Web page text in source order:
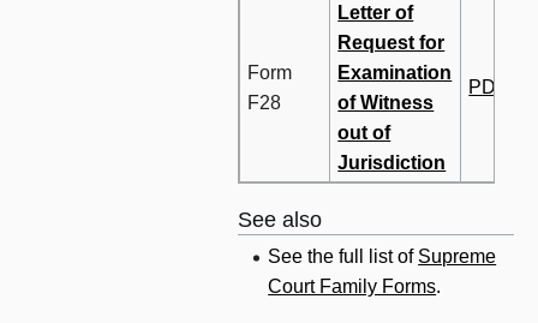
Form
F28
Letter of
Request for
Examination
of Witness
out of
Jurisdiction
PDF
See also
See the full list of Supreme
Court Family Forms.